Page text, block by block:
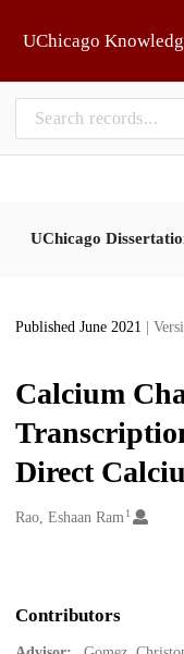
UChicago
UChicago
Published June 2021 |
Calcium
Direct
Creators
Rao, Eshaan Ram 1
Contributors